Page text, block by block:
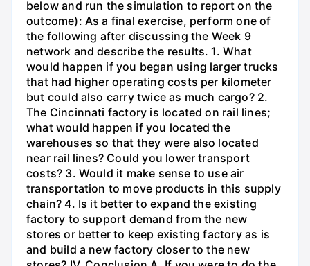
below and run the simulation to report on the
outcome): As a final exercise, perform one of
the following after discussing the Week 9
network and describe the results. 1. What
would happen if you began using larger trucks
that had higher operating costs per kilometer
but could also carry twice as much cargo? 2.
The Cincinnati factory is located on rail lines;
what would happen if you located the
warehouses so that they were also located
near rail lines? Could you lower transport
costs? 3. Would it make sense to use air
transportation to move products in this supply
chain? 4. Is it better to expand the existing
factory to support demand from the new
stores or better to keep existing factory as is
and build a new factory closer to the new